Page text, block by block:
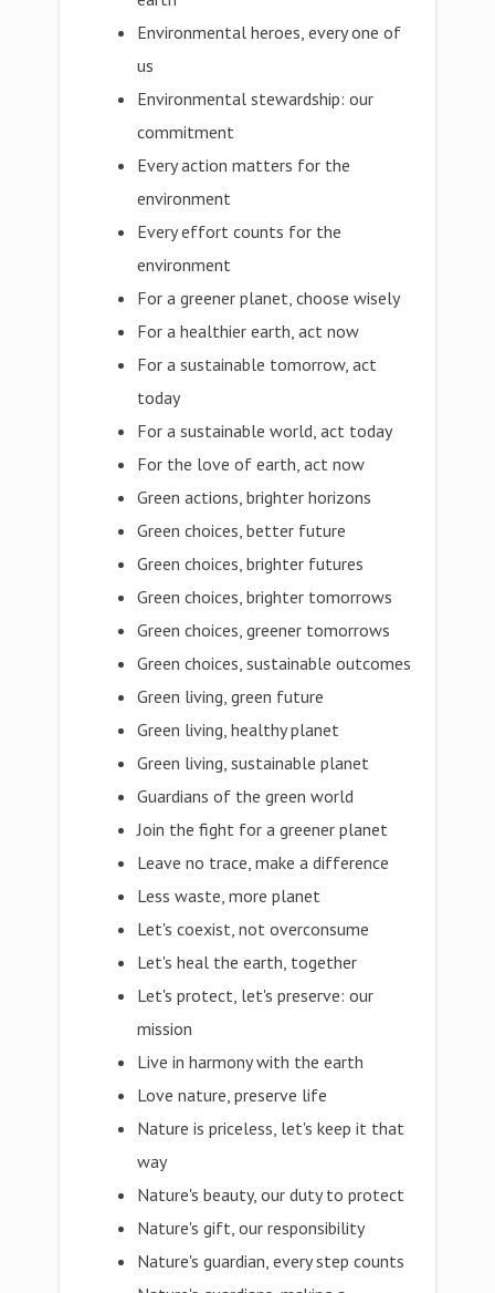
Environmental heroes, every one of
us
Environmental stewardship: our
commitment
Every action matters for the
environment
Every effort counts for the
environment
For a greener planet, choose wisely
For a healthier earth, act now
For a sustainable tomorrow, act
today
For a sustainable world, act today
For the love of earth, act now
Green actions, brighter horizons
Green choices, better future
Green choices, brighter futures
Green choices, brighter tomorrows
Green choices, greener tomorrows
Green choices, sustainable outcomes
Green living, green future
Green living, healthy planet
Green living, sustainable planet
Guardians of the green world
Join the fight for a greener planet
Leave no trace, make a difference
Less waste, more planet
Let's coexist, not overconsume
Let's heal the earth, together
Let's protect, let's preserve: our
mission
Live in harmony with the earth
Love nature, preserve life
Nature is priceless, let's keep it that
way
Nature's beauty, our duty to protect
Nature's gift, our responsibility
Nature's guardian, every step counts